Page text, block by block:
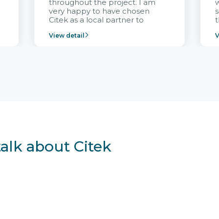
throughout the project. I am
very happy to have chosen
Citek as a local partner to
Vietnam project and provide
View detail
about Citek